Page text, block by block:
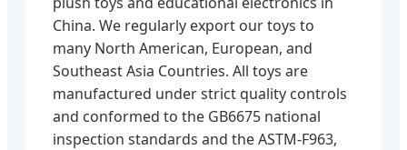
China. We regularly export our toys to
many North American, European, and
Southeast Asia Countries. All toys are
manufactured under strict quality controls
and conformed to the GB6675 national
inspection standards and the ASTM-F963,